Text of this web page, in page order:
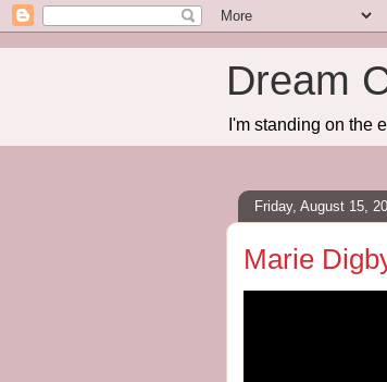
Dream
I'm standing on the
Friday, August 15,
Marie